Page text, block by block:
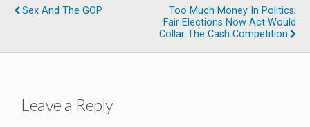
Sex And The GOP
Too Much Money In Politics;
Fair Elections Now Act Would
Collar The Cash Competition
Leave a Reply